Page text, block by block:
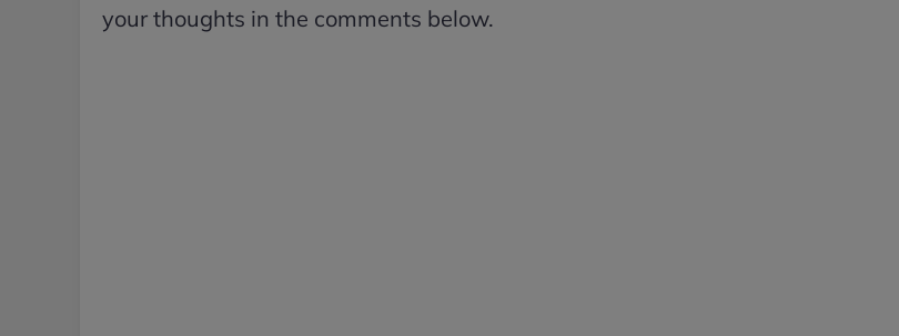
your thoughts in the comments below.